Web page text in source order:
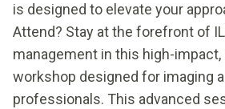
is designed to elevate your
Attend? Stay at the forefront of
management in this high-
workshop designed for imaging
professionals. This advanced